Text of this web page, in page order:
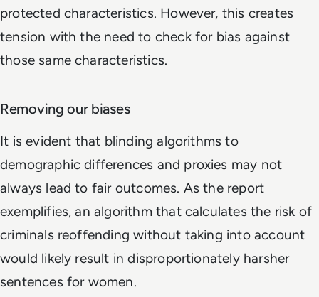
protected characteristics. However, this creates
tension with the need to check for bias against
those same characteristics.
Removing our biases
It is evident that blinding algorithms to
demographic differences and proxies may not
always lead to fair outcomes. As the report
exemplifies, an algorithm that calculates the risk of
criminals reoffending without taking into account
would likely result in disproportionately harsher
sentences for women.